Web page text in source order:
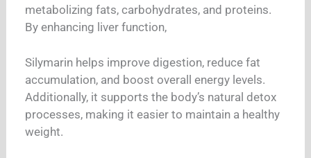
metabolizing fats, carbohydrates, and proteins.
By enhancing liver function,
Silymarin helps improve digestion, reduce fat
accumulation, and boost overall energy levels.
Additionally, it supports the body’s natural detox
processes, making it easier to maintain a healthy
weight.